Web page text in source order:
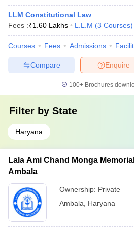
LLM Constitutional Law
Fees :₹1.60 Lakhs L.L.M (3 Courses)
Courses Fees Admissions
Enquire
Compare
100+ Brochures
Filter by State
Haryana
Lala Ami Chand Monga
Ambala
Ownership: Private
Ambala
Haryana